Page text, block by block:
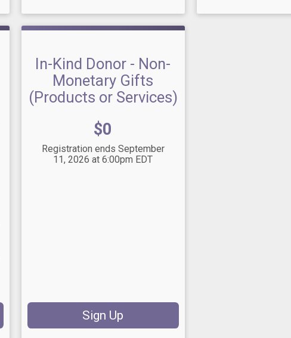
In-Kind Donor - Non-
Monetary Gifts
(Products or Services)
Price:
$0
Registration ends September
11, 2026 at 6:00pm EDT
Sign Up